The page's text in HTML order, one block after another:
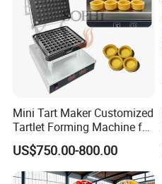
Mini Tart Maker Customized
Tartlet Forming Machine for
Small Business
US$750.00-800.00